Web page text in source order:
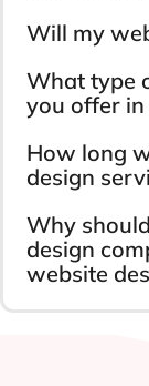
Will my
What type
you offer in
How long
design
Why
design
website